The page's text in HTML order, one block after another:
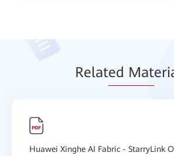
Related Mat
Huawei Xinghe AI Fabric - StarryLink